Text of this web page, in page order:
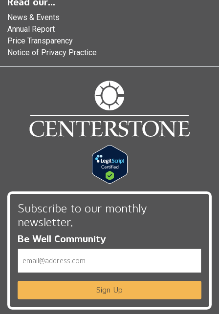
News & Events
Annual Report
Price Transparency
Notice of Privacy Practice
Subscribe to our monthly
newsletter,
Be Well Community
Sign Up